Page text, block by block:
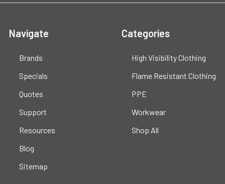
Navigate
Brands
Specials
Quotes
Support
Resources
Blog
Sitemap
Categories
High Visibility Clothing
Flame Resistant Clothing
PPE
Workwear
Shop All